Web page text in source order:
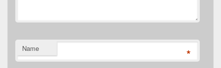
Name *